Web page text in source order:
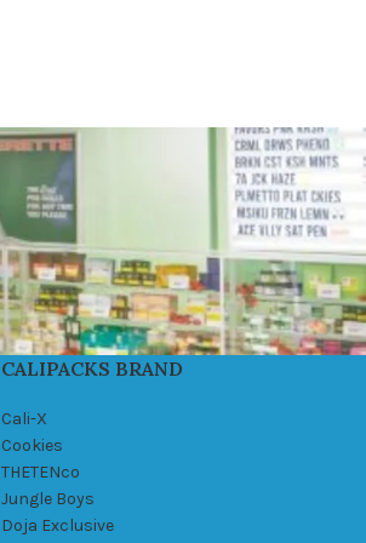
CALIPACKS BRAND
Cali-X
Cookies
THETENco
Jungle Boys
Doja Exclusive